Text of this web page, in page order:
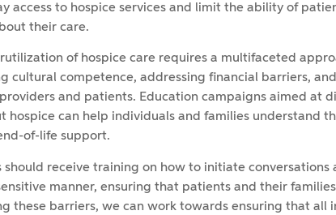
access to hospice services and limit the ability of
their care.
of hospice care requires a multifaceted
cultural competence, addressing financial barriers,
and patients. Education campaigns aimed at
hospice can help individuals and families understand
of-life support.
should receive training on how to initiate conversations
manner, ensuring that patients and their
these barriers, we can work towards ensuring that all